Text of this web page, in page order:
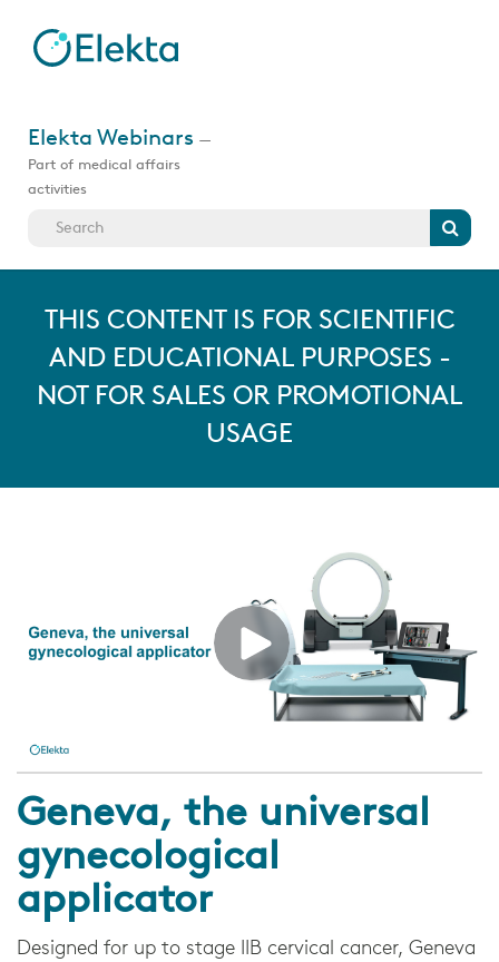
main
videos
Elekta Webinars —
Part of medical affairs
activities
Search
THIS CONTENT IS FOR SCIENTIFIC
AND EDUCATIONAL PURPOSES -
NOT FOR SALES OR PROMOTIONAL
USAGE
Geneva, the universal
gynecological
applicator
Designed for up to stage IIB cervical cancer, Geneva